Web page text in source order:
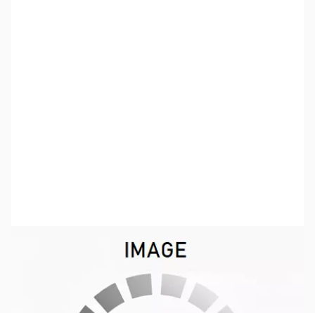
Out of stock
No longer available.